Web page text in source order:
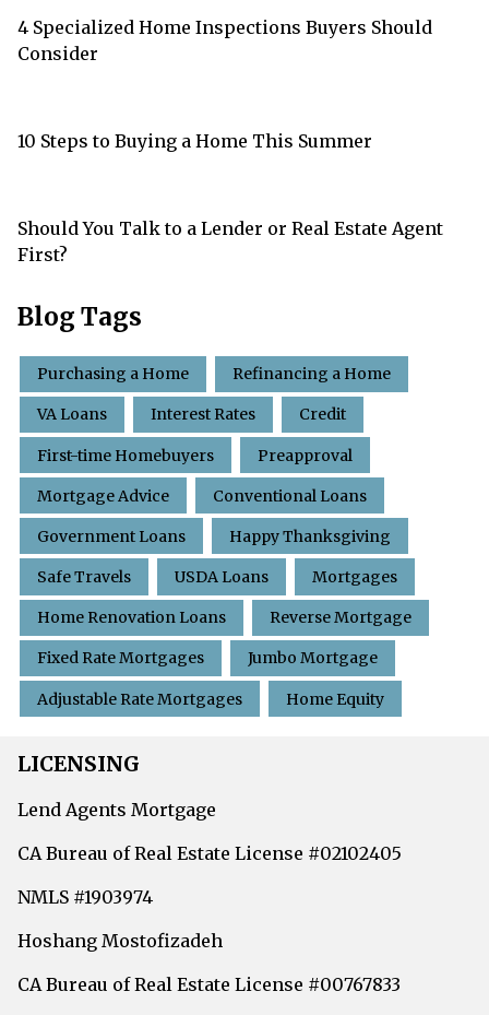
4 Specialized Home Inspections Buyers Should
Consider
10 Steps to Buying a Home This Summer
Should You Talk to a Lender or Real Estate Agent
First?
Blog Tags
Purchasing a Home Refinancing a Home
VA Loans Interest Rates Credit
First-time Homebuyers Preapproval
Mortgage Advice Conventional Loans
Government Loans Happy Thanksgiving
Safe Travels USDA Loans Mortgages
Home Renovation Loans Reverse Mortgage
Fixed Rate Mortgages Jumbo Mortgage
Adjustable Rate Mortgages Home Equity
LICENSING
Lend Agents Mortgage
CA Bureau of Real Estate License #02102405
NMLS #1903974
Hoshang Mostofizadeh
CA Bureau of Real Estate License #00767833